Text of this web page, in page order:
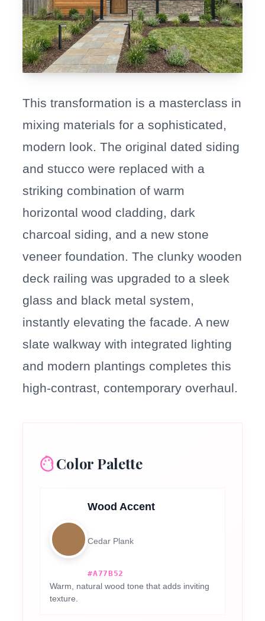
This transformation is a masterclass in
mixing materials for a sophisticated,
modern look. The original dated siding
and stucco were replaced with a
striking combination of warm
horizontal wood cladding, dark
charcoal siding, and a new stone
veneer foundation. The clunky wooden
deck railing was upgraded to a sleek
glass and black metal system,
instantly elevating the facade. A new
slate walkway with integrated lighting
and modern plantings completes this
high-contrast, contemporary overhaul.
Color Palette
Wood Accent
Cedar Plank
#A77B52
Warm, natural wood tone that adds inviting
texture.